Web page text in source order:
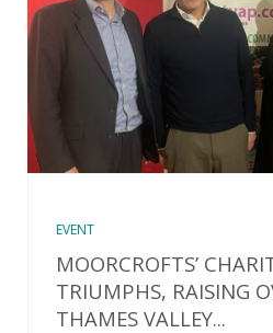
EVENT
MOORCROFTS’
TRIUMPHS, RAISING
THAMES VALLEY...